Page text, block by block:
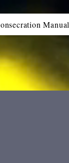
Manual